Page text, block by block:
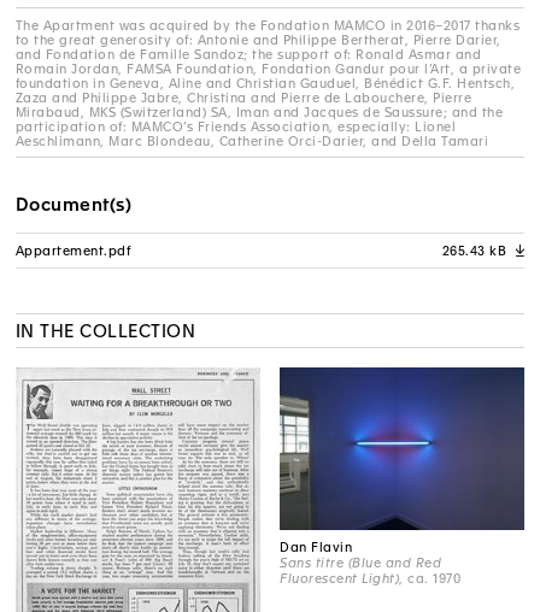
The Apartment was acquired by the Fondation MAMCO in 2016–2017 thanks
to the great generosity of: Antonie and Philippe Bertherat, Pierre Darier,
and Fondation de Famille Sandoz; the support of: Ronald Asmar and
Romain Jordan, FAMSA Foundation, Fondation Gandur pour l’Art, a private
foundation in Geneva, Aline and Christian Gauduel, Bénédict G.F. Hentsch,
Zaza and Philippe Jabre, Christina and Pierre de Labouchere, Pierre
Mirabaud, MKS (Switzerland) SA, Iman and Jacques de Saussure; and the
participation of: MAMCO’s Friends Association, especially: Lionel
Aeschlimann, Marc Blondeau, Catherine Orci-Darier, and Della Tamari
Document(s)
Appartement.pdf A
265.43 kB
IN THE COLLECTION
Dan Flavin
Sans titre (Blue and Red
Fluorescent Light) , ca. 1970